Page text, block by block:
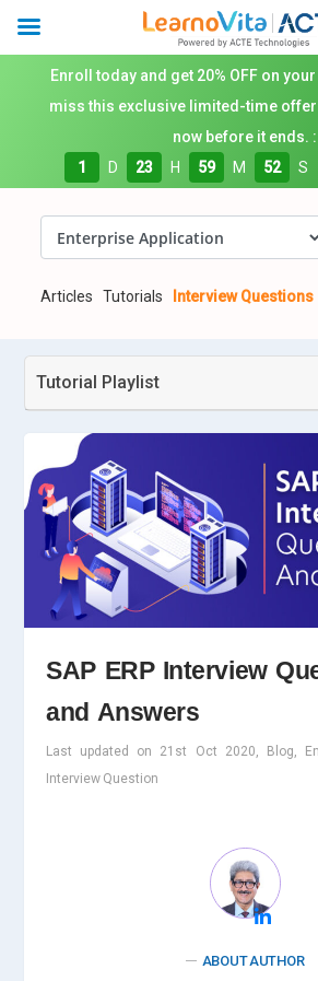
Enroll today and get 20% OFF on
miss this exclusive limited-time
now before it ends. :
1
D 23 H 59 M 51 S
Articles Tutorials Interview Questions
Tutorial Playlist
SAP ERP Interview
and Answers
Last updated on 21st Oct 2020, Blog,
Interview Question
ABOUT AUTHOR